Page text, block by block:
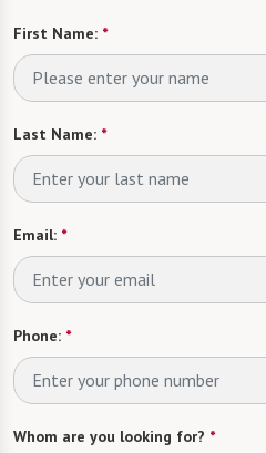
First Name: *
Last Name: *
Email: *
Phone: *
Whom are you looking for? *